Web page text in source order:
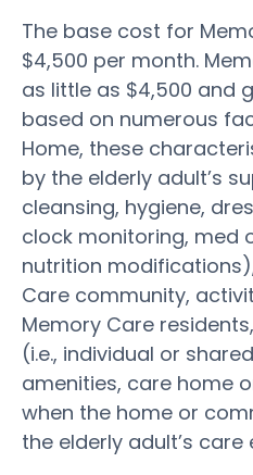
The base cost for
$4,500 per month.
as little as $4,500 and
based on numerous
Home, these
by the elderly adult’s
cleansing, hygiene,
clock monitoring, med
nutrition
Care community,
Memory Care
(i.e., individual or
amenities, care home
when the home or
the elderly adult’s care